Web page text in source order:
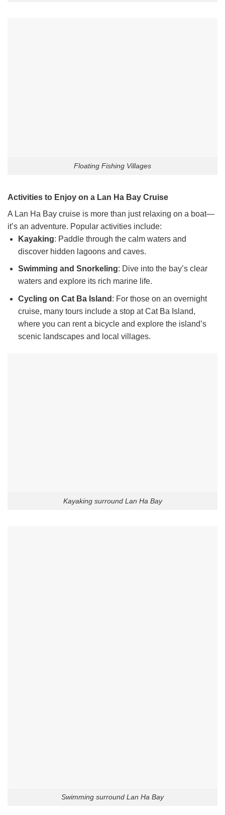
Floating Fishing Villages
Activities to Enjoy on a Lan Ha Bay Cruise
A Lan Ha Bay cruise is more than just relaxing on a boat—
it’s an adventure. Popular activities include:
Kayaking: Paddle through the calm waters and
discover hidden lagoons and caves.
Swimming and Snorkeling: Dive into the bay’s clear
waters and explore its rich marine life.
Cycling on Cat Ba Island : For those on an overnight
cruise, many tours include a stop at Cat Ba Island,
where you can rent a bicycle and explore the island’s
scenic landscapes and local villages.
Kayaking surround Lan Ha Bay
Swimming surround Lan Ha Bay